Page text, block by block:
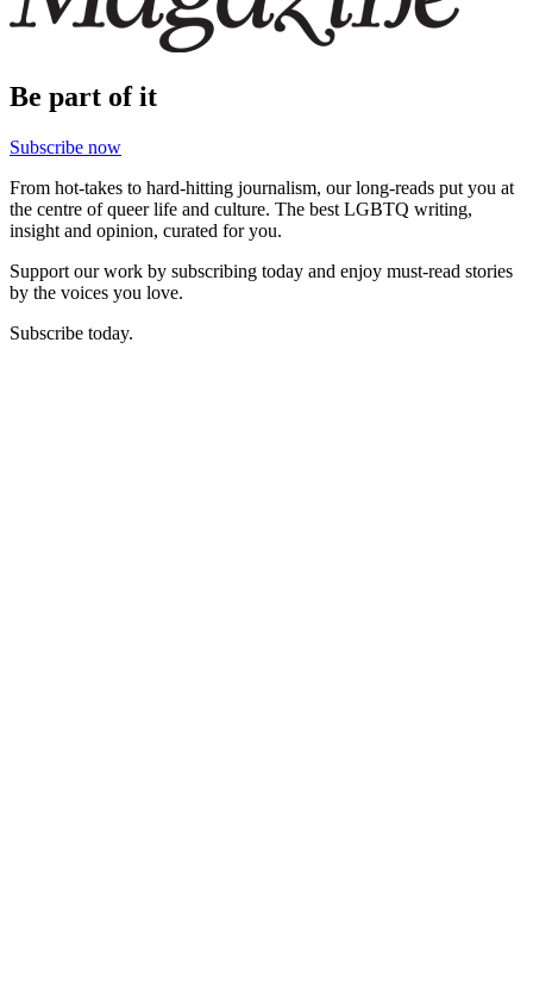
Be part of it
Subscribe now
From hot-takes to hard-hitting journalism, our long-reads put you at
the centre of queer life and culture. The best LGBTQ writing,
insight and opinion, curated for you.
Support our work by subscribing today and enjoy must-read stories
by the voices you love.
Subscribe today.